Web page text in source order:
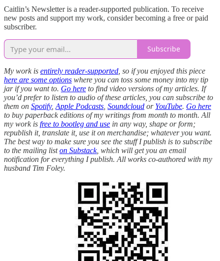
Caitlin’s Newsletter is a reader-supported publication. To receive
new posts and support my work, consider becoming a free or paid
subscriber.
Subscribe
My work is entirely reader-supported , so if you enjoyed this piece
here are some options where you can toss some money into my tip
jar if you want to. Go here to find video versions of my articles. If
you’d prefer to listen to audio of these articles, you can subscribe to
them on Spotify, Apple Podcasts Soundcloud or YouTube. Go here
to buy paperback editions of my writings from month to month. All
my work is free to bootleg and use in any way, shape or form;
republish it, translate it, use it on merchandise; whatever you want.
The best way to make sure you see the stuff I publish is to subscribe
to the mailing liston Substack, which will get you an email
notification for everything I publish. All works co-authored with my
husband Tim Foley.